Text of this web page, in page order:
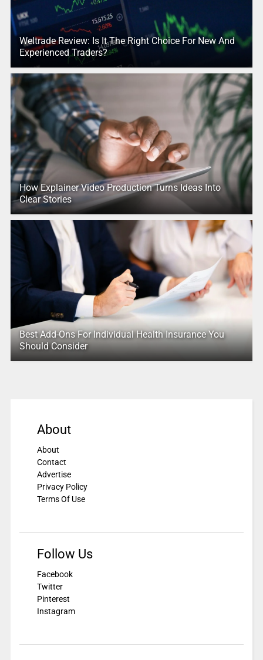
Weltrade Review: Is It The Right Choice For New And
Experienced Traders?
How Explainer Video Production Turns Ideas Into
Clear Stories
Best Add-Ons For Individual Health Insurance You
Should Consider
About
About
Contact
Advertise
Privacy Policy
Terms Of Use
Follow Us
Facebook
Twitter
Pinterest
Instagram